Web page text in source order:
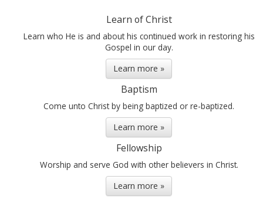
Learn of Christ
Learn who He is and about his continued work in restoring his
Gospel in our day.
Learn more »
Baptism
Come unto Christ by being baptized or re-baptized.
Learn more »
Fellowship
Worship and serve God with other believers in Christ.
Learn more »